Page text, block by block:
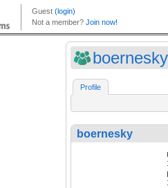
boernesky
Profile
boernesky